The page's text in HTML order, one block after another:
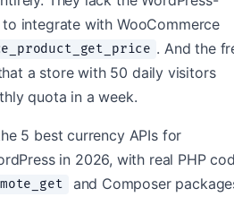
integrate with WooCommerce
. And the
a store with 50 daily visitors
quota in a week.
5 best currency APIs for
in 2026, with real PHP
and Composer